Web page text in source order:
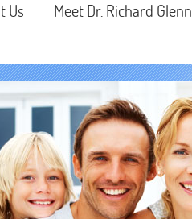
Us Meet Dr. Richard Glenn